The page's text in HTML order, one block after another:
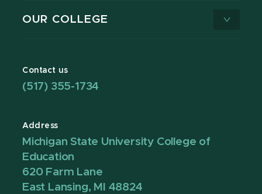
OUR COLLEGE
Contact us
(517) 355-1734
Address
Michigan State University College of
Education
620 Farm Lane
East Lansing, MI 48824